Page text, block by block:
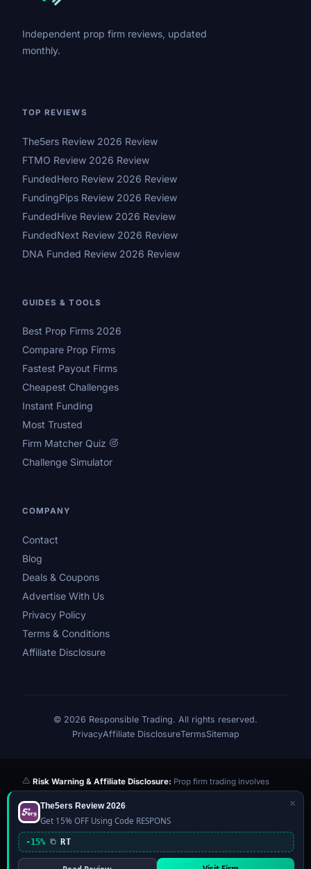
Independent prop firm reviews, updated
monthly.
TOP REVIEWS
The5ers Review 2026 Review
FTMO Review 2026 Review
FundedHero Review 2026 Review
FundingPips Review 2026 Review
FundedHive Review 2026 Review
FundedNext Review 2026 Review
DNA Funded Review 2026 Review
GUIDES & TOOLS
Best Prop Firms 2026
Compare Prop Firms
Fastest Payout Firms
Cheapest Challenges
Instant Funding
Most Trusted
Firm Matcher Quiz
Challenge Simulator
COMPANY
Contact
Blog
Deals & Coupons
Advertise With Us
Privacy Policy
Terms & Conditions
Affiliate Disclosure
© 2026 Responsible Trading. All rights reserved.
PrivacyAffiliate DisclosureTermsSitemap
Risk Warning & Affiliate Disclosure: Prop firm trading involves
significant risk of loss. Challenge fees paid are at risk if you fail the
evaluation. We may earn a commission from affiliate links at no extra
cost to you — this never influences our reviews or scores. Our ratings
are independently determined based on publicly available data,
community feedback, and our editorial team's testing. Past
performance is not indicative of future results. This website is not
×
The5ers Review 2026
Get 15% OFF Using Code RESPONS
-15% RT